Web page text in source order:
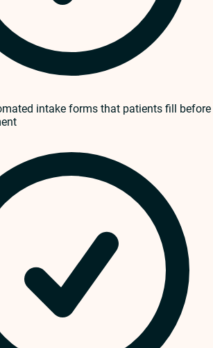
intake forms that patients fill before